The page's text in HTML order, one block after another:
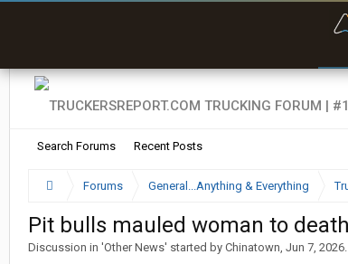
Search Forums Recent Posts
Forums General...Anything & Everything
Pit bulls mauled woman to
Discussion in 'Other News' started by Chinatown, Jun 7, 2026.